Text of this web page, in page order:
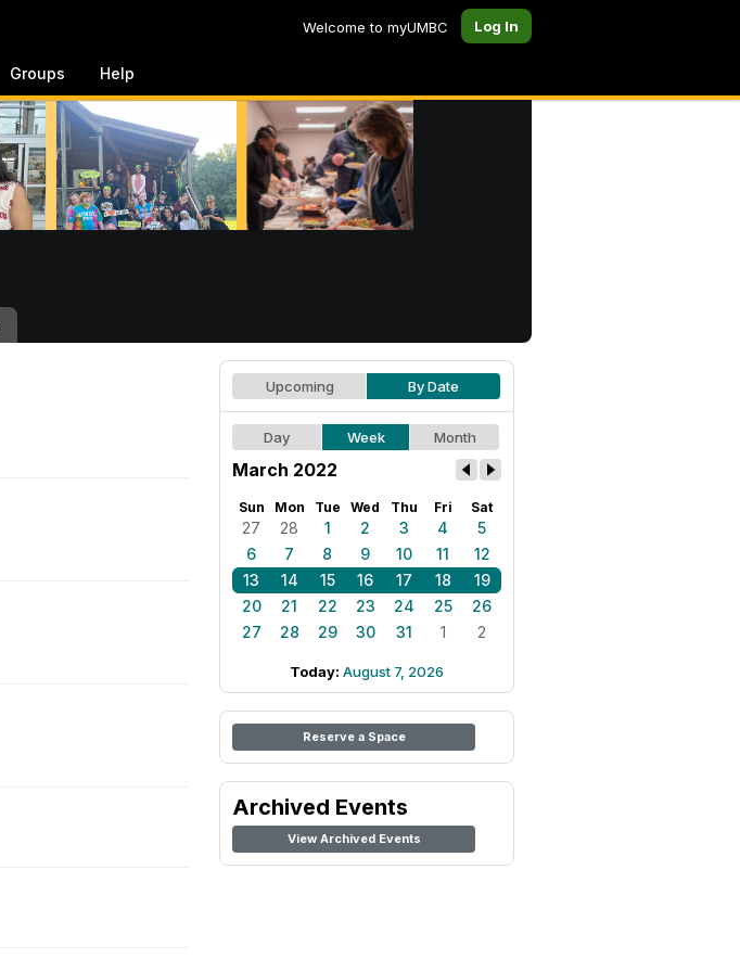
Welcome to myUMBC Log In
Groups Help
Upcoming By Date
Day Week Month
March 2022
Sun Mon Tue Wed Thu Fri Sat
27 28 1 2 3 4
5
6
7 8 9 10 11
12
13
14 15 16 17 18
19
20
21 22 23 24 25
26
27
28 29 30 31 1 2
Today: August 7, 2026
Reserve a Space
Archived Events
View Archived Events